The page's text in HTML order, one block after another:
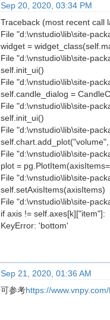
Sep 20, 2020, 03:34 PM
Traceback (most recent call
File "d:\vnstudio\lib\site-
widget =
File "d:\vnstudio\lib\site-
self.init_ui()
File "d:\vnstudio\lib\site-
self.candle_dialog =
File "d:\vnstudio\lib\site-
self.init_ui()
File "d:\vnstudio\lib\site-
File "d:\vnstudio\lib\site-
plot =
File "d:\vnstudio\lib\site-
self.setAxisItems(axisItems)
File "d:\vnstudio\lib\site-
if axis != self.axes[k]["item"]:
KeyError: 'bottom'
Sep 21, 2020, 01:36 AM
可参考https://